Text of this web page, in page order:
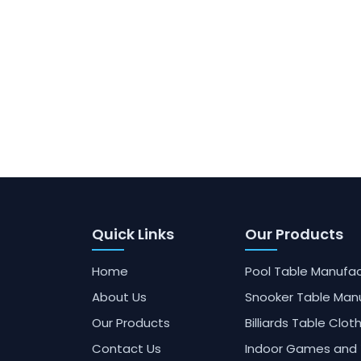
Quick Links
Home
About Us
Our Products
Contact Us
Our Products
Pool Table
Snooker Table
Billiards Table Cloth
Indoor Games and